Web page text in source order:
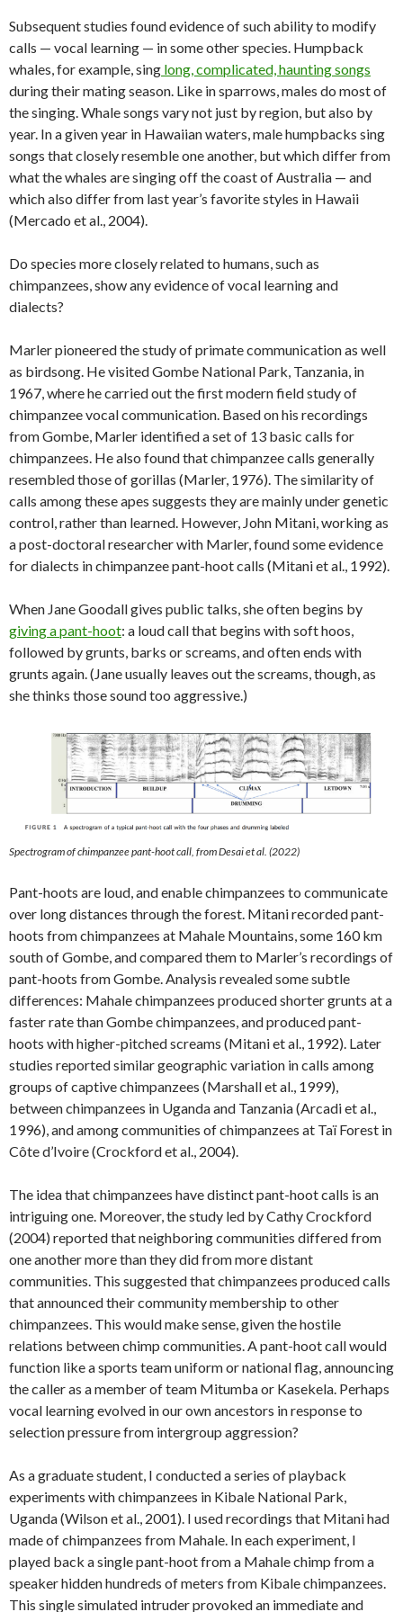
Subsequent studies found evidence of such ability to modify
calls — vocal learning — in some other species. Humpback
whales, for example, sing long, complicated, haunting songs
during their mating season. Like in sparrows, males do most of
the singing. Whale songs vary not just by region, but also by
year. In a given year in Hawaiian waters, male humpbacks sing
songs that closely resemble one another, but which differ from
what the whales are singing off the coast of Australia — and
which also differ from last year’s favorite styles in Hawaii
(Mercado et al., 2004).
Do species more closely related to humans, such as
chimpanzees, show any evidence of vocal learning and
dialects?
Marler pioneered the study of primate communication as well
as birdsong. He visited Gombe National Park, Tanzania, in
1967, where he carried out the first modern field study of
chimpanzee vocal communication. Based on his recordings
from Gombe, Marler identified a set of 13 basic calls for
chimpanzees. He also found that chimpanzee calls generally
resembled those of gorillas (Marler, 1976). The similarity of
calls among these apes suggests they are mainly under genetic
control, rather than learned. However, John Mitani, working as
a post-doctoral researcher with Marler, found some evidence
for dialects in chimpanzee pant-hoot calls (Mitani et al., 1992).
When Jane Goodall gives public talks, she often begins by
giving a pant-hoot: a loud call that begins with soft hoos,
followed by grunts, barks or screams, and often ends with
grunts again. (Jane usually leaves out the screams, though, as
she thinks those sound too aggressive.)
Spectrogram of chimpanzee pant-hoot call, from Desai et al. (2022)
Pant-hoots are loud, and enable chimpanzees to communicate
over long distances through the forest. Mitani recorded pant-
hoots from chimpanzees at Mahale Mountains, some 160 km
south of Gombe, and compared them to Marler’s recordings of
pant-hoots from Gombe. Analysis revealed some subtle
differences: Mahale chimpanzees produced shorter grunts at a
faster rate than Gombe chimpanzees, and produced pant-
hoots with higher-pitched screams (Mitani et al., 1992). Later
studies reported similar geographic variation in calls among
groups of captive chimpanzees (Marshall et al., 1999),
between chimpanzees in Uganda and Tanzania (Arcadi et al.,
1996), and among communities of chimpanzees at Taï Forest in
Côte d’Ivoire (Crockford et al., 2004).
The idea that chimpanzees have distinct pant-hoot calls is an
intriguing one. Moreover, the study led by Cathy Crockford
(2004) reported that neighboring communities differed from
one another more than they did from more distant
communities. This suggested that chimpanzees produced calls
that announced their community membership to other
chimpanzees. This would make sense, given the hostile
relations between chimp communities. A pant-hoot call would
function like a sports team uniform or national flag, announcing
the caller as a member of team Mitumba or Kasekela. Perhaps
vocal learning evolved in our own ancestors in response to
selection pressure from intergroup aggression?
As a graduate student, I conducted a series of playback
experiments with chimpanzees in Kibale National Park,
Uganda (Wilson et al., 2001). I used recordings that Mitani had
made of chimpanzees from Mahale. In each experiment, I
played back a single pant-hoot from a Mahale chimp from a
speaker hidden hundreds of meters from Kibale chimpanzees.
This single simulated intruder provoked an immediate and